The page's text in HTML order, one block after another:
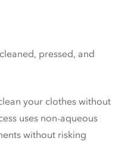
pressed, and
your clothes without
uses non-aqueous
without risking